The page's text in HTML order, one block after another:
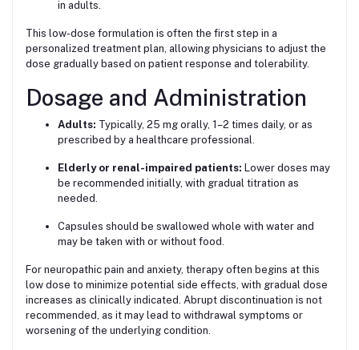
in adults.
This low-dose formulation is often the first step in a
personalized treatment plan, allowing physicians to adjust the
dose gradually based on patient response and tolerability.
Dosage and Administration
Adults: Typically, 25 mg orally, 1–2 times daily, or as
prescribed by a healthcare professional.
Elderly or renal-impaired patients: Lower doses may
be recommended initially, with gradual titration as
needed.
Capsules should be swallowed whole with water and
may be taken with or without food.
For neuropathic pain and anxiety, therapy often begins at this
low dose to minimize potential side effects, with gradual dose
increases as clinically indicated. Abrupt discontinuation is not
recommended, as it may lead to withdrawal symptoms or
worsening of the underlying condition.